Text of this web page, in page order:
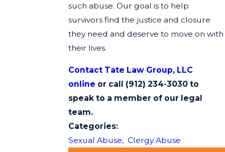
such abuse. Our goal is to help
survivors find the justice and closure
they need and deserve to move on with
their lives.
Contact Tate Law Group, LLC
online or call (912) 234-3030 to
speak to a member of our legal
team.
Categories:
Sexual Abuse,Clergy Abuse